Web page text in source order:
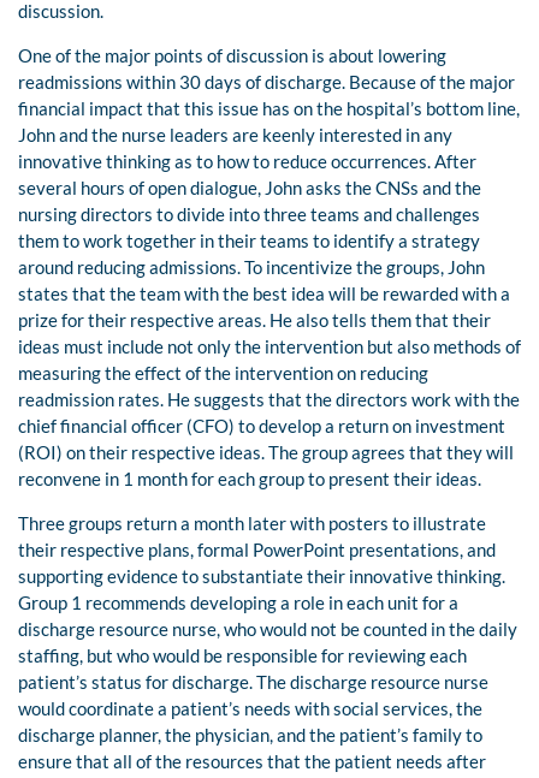
discussion.
One of the major points of discussion is about lowering
readmissions within 30 days of discharge. Because of the major
financial impact that this issue has on the hospital’s bottom line,
John and the nurse leaders are keenly interested in any
innovative thinking as to how to reduce occurrences. After
several hours of open dialogue, John asks the CNSs and the
nursing directors to divide into three teams and challenges
them to work together in their teams to identify a strategy
around reducing admissions. To incentivize the groups, John
states that the team with the best idea will be rewarded with a
prize for their respective areas. He also tells them that their
ideas must include not only the intervention but also methods of
measuring the effect of the intervention on reducing
readmission rates. He suggests that the directors work with the
chief financial officer (CFO) to develop a return on investment
(ROI) on their respective ideas. The group agrees that they will
reconvene in 1 month for each group to present their ideas.
Three groups return a month later with posters to illustrate
their respective plans, formal PowerPoint presentations, and
supporting evidence to substantiate their innovative thinking.
Group 1 recommends developing a role in each unit for a
discharge resource nurse, who would not be counted in the daily
staffing, but who would be responsible for reviewing each
patient’s status for discharge. The discharge resource nurse
would coordinate a patient’s needs with social services, the
discharge planner, the physician, and the patient’s family to
ensure that all of the resources that the patient needs after